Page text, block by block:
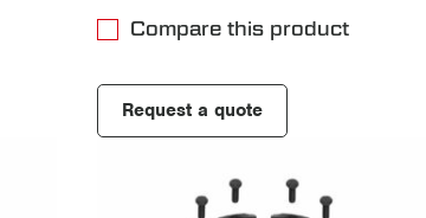
Compare this product
Request a quote